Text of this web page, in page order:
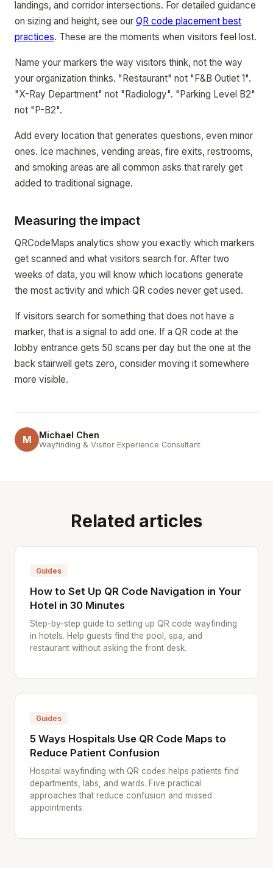
landings, and corridor intersections. For detailed guidance
on sizing and height, see our QR code placement best
practices. These are the moments when visitors feel lost.
Name your markers the way visitors think, not the way
your organization thinks. "Restaurant" not "F&B Outlet 1".
"X-Ray Department" not "Radiology". "Parking Level B2"
not "P-B2".
Add every location that generates questions, even minor
ones. Ice machines, vending areas, fire exits, restrooms,
and smoking areas are all common asks that rarely get
added to traditional signage.
Measuring the impact
QRCodeMaps analytics show you exactly which markers
get scanned and what visitors search for. After two
weeks of data, you will know which locations generate
the most activity and which QR codes never get used.
If visitors search for something that does not have a
marker, that is a signal to add one. If a QR code at the
lobby entrance gets 50 scans per day but the one at the
back stairwell gets zero, consider moving it somewhere
more visible.
M Michael Chen
Wayfinding & Visitor Experience Consultant
Related articles
Guides
How to Set Up QR Code Navigation in Your
Hotel in 30 Minutes
Step-by-step guide to setting up QR code wayfinding
in hotels. Help guests find the pool, spa, and
restaurant without asking the front desk.
Guides
5 Ways Hospitals Use QR Code Maps to
Reduce Patient Confusion
Hospital wayfinding with QR codes helps patients find
departments, labs, and wards. Five practical
approaches that reduce confusion and missed
appointments.